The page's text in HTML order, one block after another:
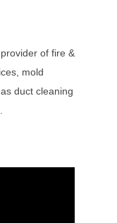
of fire &
mold
duct cleaning